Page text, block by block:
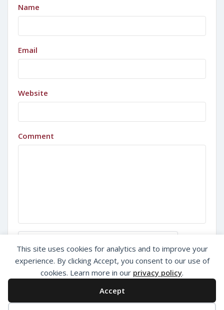
This site uses cookies for analytics and to improve your
experience. By clicking Accept, you consent to our use of
cookies. Learn more in our privacy policy.
Accept
Name
Email
Website
Comment